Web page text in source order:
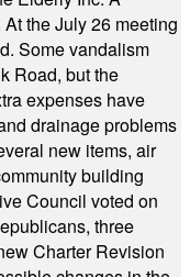
the July 26 meeting
Some vandalism
Road, but the
expenses have
drainage problems
new items, air
building
Council voted on
three
Charter Revision